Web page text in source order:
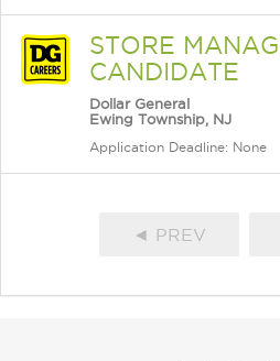
STORE
CANDIDATE
Dollar General
Ewing Township, NJ
Application Deadline: None
◄ PREV